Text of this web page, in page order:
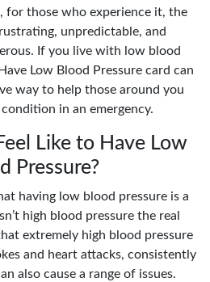
for those who experience it, the
unpredictable, and
If you live with low blood
Low Blood Pressure card can
way to help those around you
in an emergency.
Like to Have Low
Pressure?
having low blood pressure is a
high blood pressure the real
extremely high blood pressure
and heart attacks, consistently
also cause a range of issues.